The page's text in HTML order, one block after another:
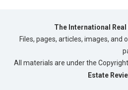
The International Real
Files, pages, articles, images,
All materials are under the
Estate